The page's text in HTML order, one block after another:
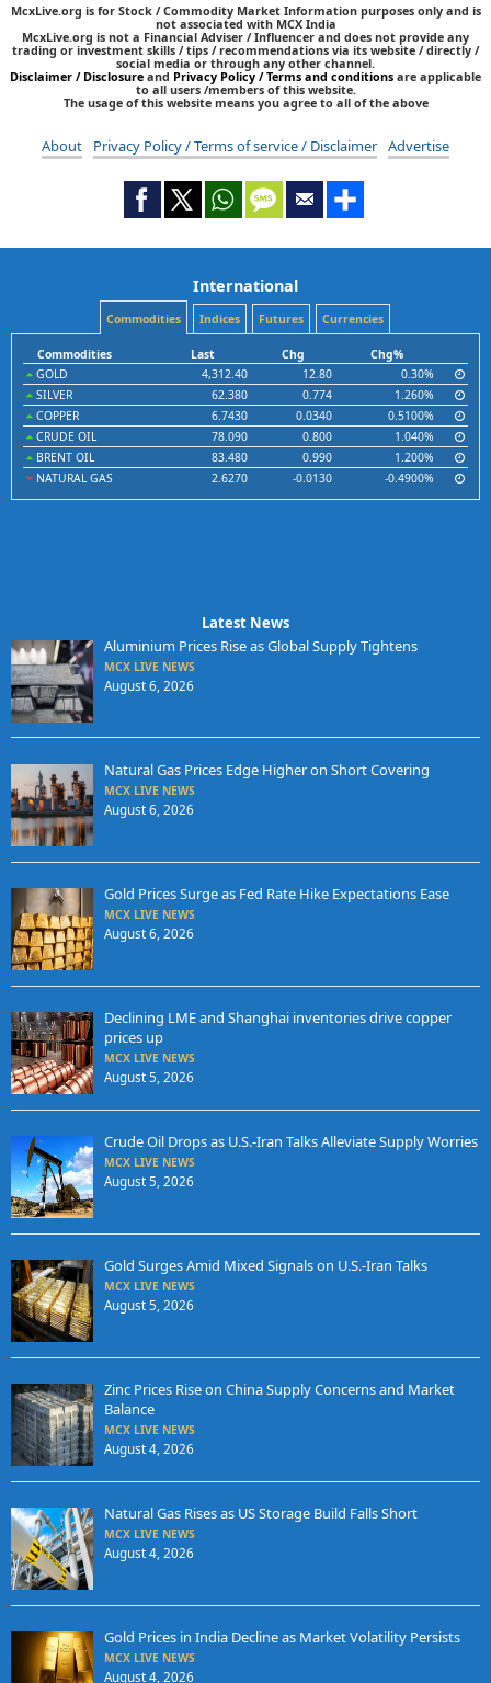
McxLive.org is for Stock / Commodity Market Information purposes only and is
not associated with MCX India
McxLive.org is not a Financial Adviser / Influencer and does not provide any
trading or investment skills / tips / recommendations via its website / directly /
social media or through any other channel.
Disclaimer / Disclosure and Privacy Policy / Terms and conditions are applicable
to all users /members of this website.
The usage of this website means you agree to all of the above
About Privacy Policy / Terms of service / Disclaimer Advertise
International
Commodities Indices Futures Currencies
Commodities Last Chg
Chg%
GOLD
4,312.40 12.80
0.30%
SILVER
62.380 0.774
1.260%
COPPER
6.7430 0.0340
0.5100%
CRUDE OIL
78.090 0.800
1.040%
BRENT OIL
83.480 0.990
1.200%
NATURAL GAS
2.6270 -0.0130 -0.4900%
Latest News
Aluminium Prices Rise as Global Supply Tightens
MCX LIVE NEWS
August 6, 2026
Natural Gas Prices Edge Higher on Short Covering
MCX LIVE NEWS
August 6, 2026
Gold Prices Surge as Fed Rate Hike Expectations Ease
MCX LIVE NEWS
August 6, 2026
Declining LME and Shanghai inventories drive copper
prices up
MCX LIVE NEWS
August 5, 2026
Crude Oil Drops as U.S.-Iran Talks Alleviate Supply Worries
MCX LIVE NEWS
August 5, 2026
Gold Surges Amid Mixed Signals on U.S.-Iran Talks
MCX LIVE NEWS
August 5, 2026
Zinc Prices Rise on China Supply Concerns and Market
Balance
MCX LIVE NEWS
August 4, 2026
Natural Gas Rises as US Storage Build Falls Short
MCX LIVE NEWS
August 4, 2026
Gold Prices in India Decline as Market Volatility Persists
MCX LIVE NEWS
August 4, 2026